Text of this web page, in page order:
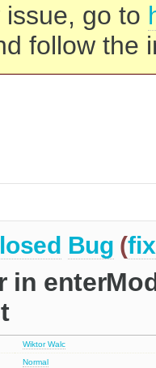
go to
follow the
Bug (
in
Wiktor Walc
Normal